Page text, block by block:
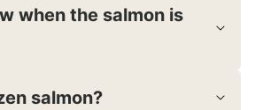
when the salmon is
salmon?